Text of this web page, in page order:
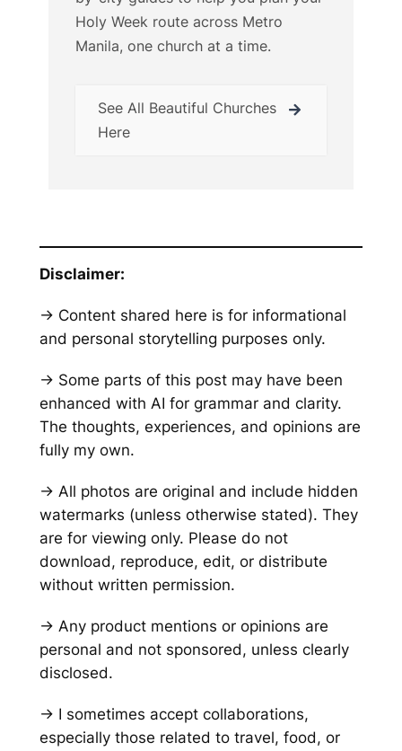
Holy Week route across Metro
Manila, one church at a time.
See All Beautiful Churches
Here
Disclaimer:
→ Content shared here is for informational
and personal storytelling purposes only.
→ Some parts of this post may have been
enhanced with AI for grammar and clarity.
The thoughts, experiences, and opinions are
fully my own.
→ All photos are original and include hidden
watermarks (unless otherwise stated). They
are for viewing only. Please do not
download, reproduce, edit, or distribute
without written permission.
→ Any product mentions or opinions are
personal and not sponsored, unless clearly
disclosed.
→ I sometimes accept collaborations,
especially those related to travel, food, or